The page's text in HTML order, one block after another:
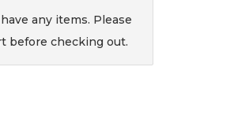
any items. Please
before checking out.